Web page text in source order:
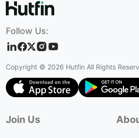
Follow Us:
Copyright © 2026 Hutfin All Rights
Join Us